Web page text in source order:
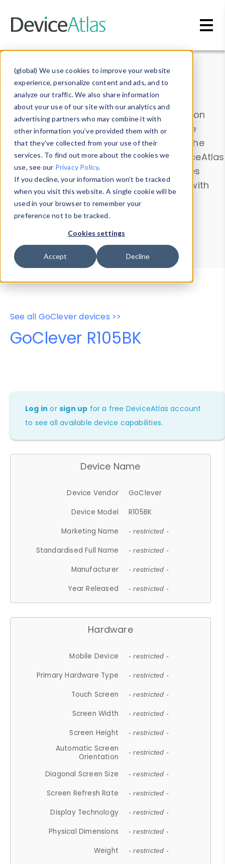
(global) We use cookies to improve your website
experience, personalize content and ads, and to
analyze our traffic. We also share information
about your use of our site with our analytics and
advertising partners who may combine it with
other information you’ve provided them with or
that they’ve collected from your use of their
services. To find out more about the cookies we
use, see our Privacy Policy.
If you decline, your information won’t be tracked
when you visit this website. A single cookie will be
used in your browser to remember your
preference not to be tracked.
Cookies settings
Accept Decline
Data & Insights
Explore our device data. Drill into information
and properties on all devices or contribute
information with theDevice Browser
. Use the
Data Explorerto explore and analyze DeviceAtlas
data. Check our available device properties
from ourProperty List. Test a User-Agent with
theHTTP Headers Parser.
Device Browser
Data Explorer
Properties
User-Agent Tester
See all GoClever devices >>
GoClever R105BK
Log in orsign up for a free DeviceAtlas account
to see all available device capabilities.
Device Name
Device Vendor
GoClever
Device Model
R105BK
Marketing Name
- restricted -
Standardised Full Name - restricted -
Manufacturer - restricted -
Year Released - restricted -
Hardware
Mobile Device - restricted -
Primary Hardware Type - restricted -
Touch Screen - restricted -
Screen Width - restricted -
Screen Height - restricted -
Automatic Screen
Orientation
- restricted -
Diagonal Screen Size - restricted -
Screen Refresh Rate - restricted -
Display Technology - restricted -
Physical Dimensions - restricted -
Weight - restricted -